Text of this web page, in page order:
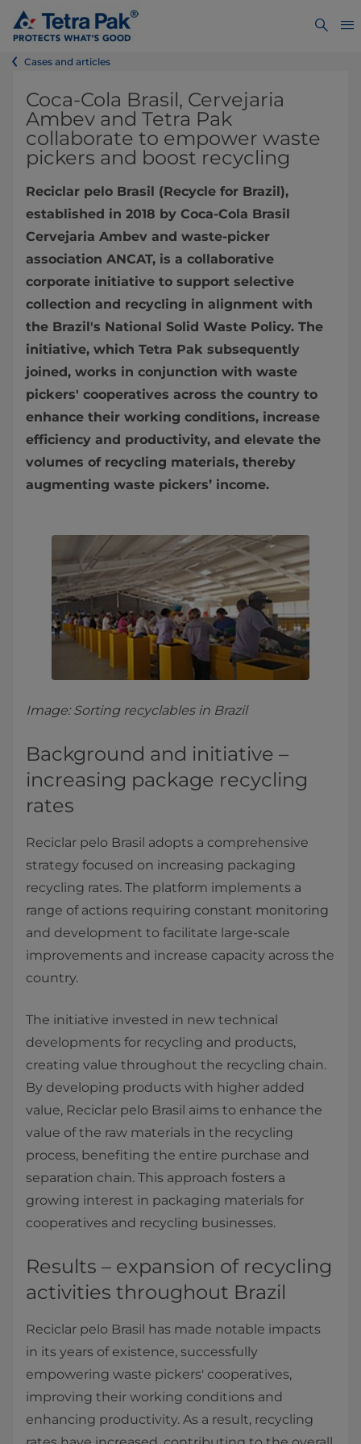
Cases and articles
Coca-Cola Brasil, Cervejaria
Ambev and Tetra Pak
collaborate to empower waste
pickers and boost recycling
Reciclar pelo Brasil (Recycle for Brazil),
established in 2018 by Coca-Cola Brasil
Cervejaria Ambev and waste-picker
association ANCAT, is a collaborative
corporate initiative to support selective
collection and recycling in alignment with
the Brazil's National Solid Waste Policy. The
initiative, which Tetra Pak subsequently
joined, works in conjunction with waste
pickers' cooperatives across the country to
enhance their working conditions, increase
efficiency and productivity, and elevate the
volumes of recycling materials, thereby
augmenting waste pickers’ income.
Image: Sorting recyclables in Brazil
Background and initiative –
increasing package recycling
rates
Reciclar pelo Brasil adopts a comprehensive
strategy focused on increasing packaging
recycling rates. The platform implements a
range of actions requiring constant monitoring
and development to facilitate large-scale
improvements and increase capacity across the
country.
The initiative invested in new technical
developments for recycling and products,
creating value throughout the recycling chain.
By developing products with higher added
value, Reciclar pelo Brasil aims to enhance the
value of the raw materials in the recycling
process, benefiting the entire purchase and
separation chain. This approach fosters a
growing interest in packaging materials for
cooperatives and recycling businesses.
Results – expansion of recycling
activities throughout Brazil
Reciclar pelo Brasil has made notable impacts
in its years of existence, successfully
empowering waste pickers' cooperatives,
improving their working conditions and
enhancing productivity. As a result, recycling